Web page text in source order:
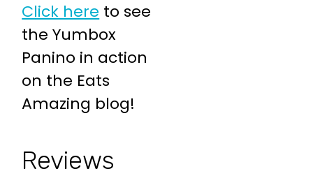
Click here to see
the Yumbox
Panino in action
on the Eats
Amazing blog!
Reviews